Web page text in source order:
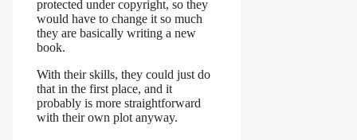
protected under copyright, so they
would have to change it so much
they are basically writing a new
book.
With their skills, they could just do
that in the first place, and it
probably is more straightforward
with their own plot anyway.